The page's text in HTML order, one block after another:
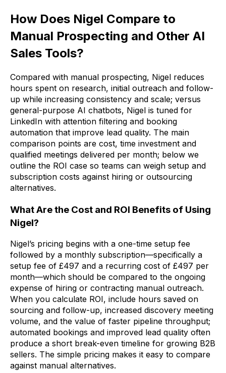
How Does Nigel Compare to
Manual Prospecting and Other AI
Sales Tools?
Compared with manual prospecting, Nigel reduces
hours spent on research, initial outreach and follow-
up while increasing consistency and scale; versus
general-purpose AI chatbots, Nigel is tuned for
LinkedIn with attention filtering and booking
automation that improve lead quality. The main
comparison points are cost, time investment and
qualified meetings delivered per month; below we
outline the ROI case so teams can weigh setup and
subscription costs against hiring or outsourcing
alternatives.
What Are the Cost and ROI Benefits of Using
Nigel?
Nigel’s pricing begins with a one-time setup fee
followed by a monthly subscription—specifically a
setup fee of £497 and a recurring cost of £497 per
month—which should be compared to the ongoing
expense of hiring or contracting manual outreach.
When you calculate ROI, include hours saved on
sourcing and follow-up, increased discovery meeting
volume, and the value of faster pipeline throughput;
automated bookings and improved lead quality often
produce a short break-even timeline for growing B2B
sellers. The simple pricing makes it easy to compare
against manual alternatives.